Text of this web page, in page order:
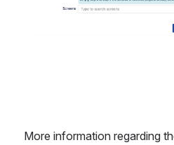
More information regarding